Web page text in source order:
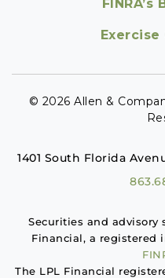
Exercise
© 2026 Allen &
1401 South Florida
Securities and advisory
Financial, a registered
The LPL Financial